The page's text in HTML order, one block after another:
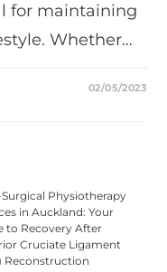
for maintaining
Whether…
02/05/2023
Physiotherapy
in Auckland: Your
to Recovery After
Cruciate Ligament
Reconstruction